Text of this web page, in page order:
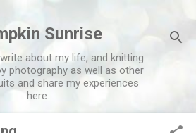
Sunrise
about my life, and knitting
photography as well as other
and share my experiences
here.